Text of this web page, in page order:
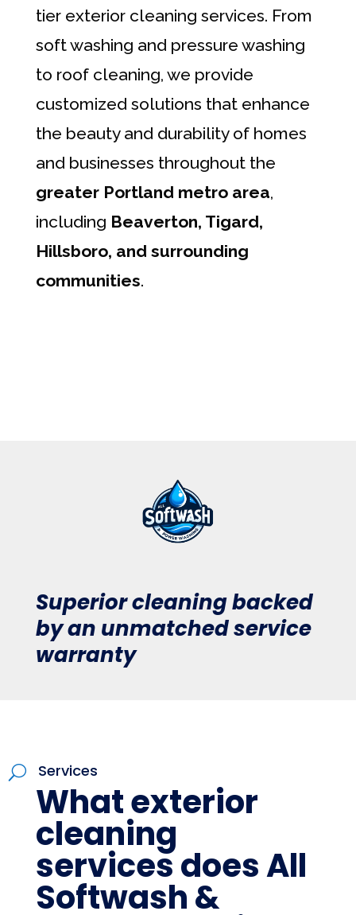
tier exterior cleaning services. From
soft washing and pressure washing
to roof cleaning, we provide
customized solutions that enhance
the beauty and durability of homes
and businesses throughout the
greater Portland metro area,
including Beaverton, Tigard,
Hillsboro, and surrounding
communities.
Superior cleaning backed
by an unmatched service
warranty
U Services
What exterior
cleaning
services does All
Softwash &